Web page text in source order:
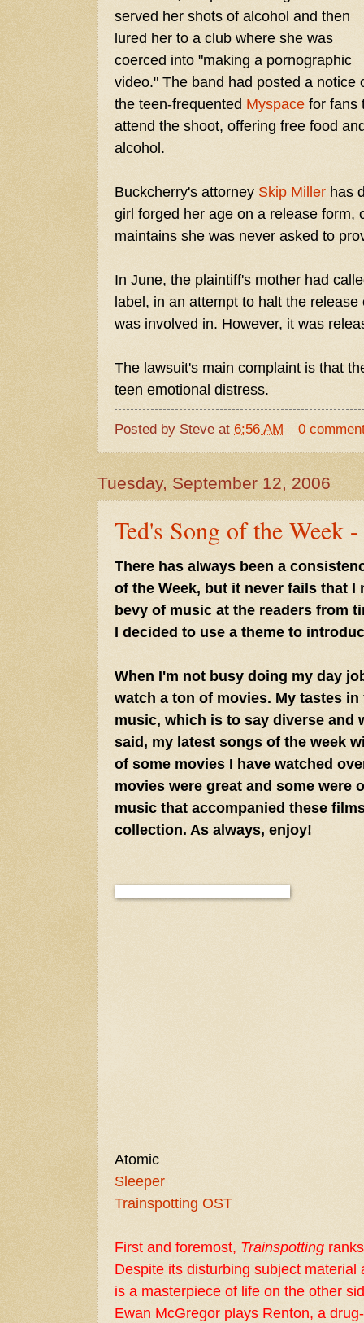
served her shots of alcohol and then
lured her to a club where she was
coerced into "making a pornographic
video." The band had posted a notice
the teen-frequented Myspace for fans
attend the shoot, offering free food
alcohol.
Buckcherry's attorney Skip Miller has
girl forged her age on a release form,
maintains she was never asked to
In June, the plaintiff's mother had
label, in an attempt to halt the
was involved in. However, it was
The lawsuit's main complaint is that
teen emotional distress.
Posted by Steve at 6:56 AM 0
Tuesday, September 12, 2006
Ted's Song of the Week
There has always been a
of the Week, but it never fails that
bevy of music at the readers from
I decided to use a theme to
When I'm not busy doing my day
watch a ton of movies. My tastes
music, which is to say diverse and
said, my latest songs of the week
of some movies I have watched
movies were great and some were
music that accompanied these
collection. As always, enjoy!
Atomic
Sleeper
Trainspotting OST
First and foremost, Trainspotting
Despite its disturbing subject
is a masterpiece of life on the other
Ewan McGregor plays Renton, a